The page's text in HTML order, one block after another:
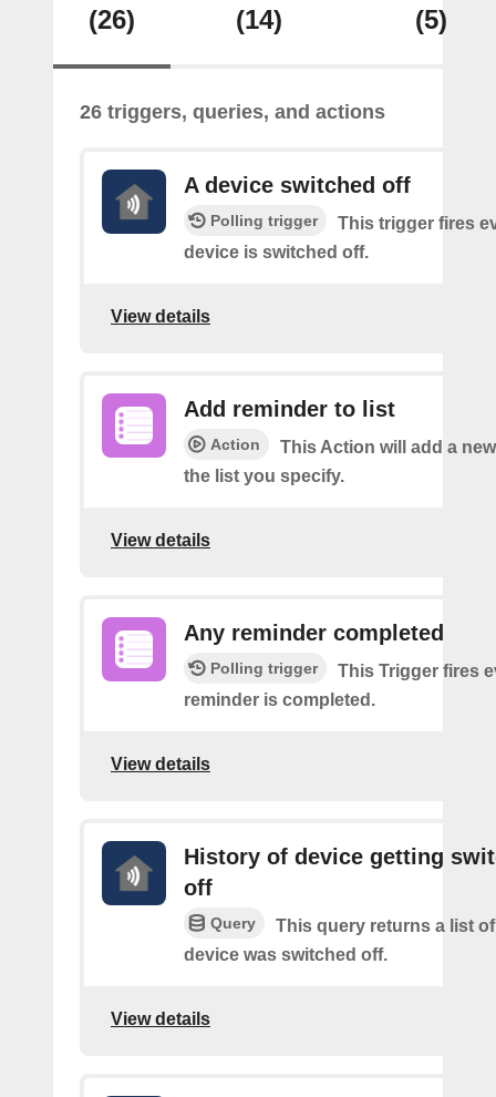
(26) (14) (5)
26 triggers, queries, and actions
A device switched off
Polling trigger
This trigger fires
device is switched off.
View details
Add reminder to list
Action
This Action will add a
the list you specify.
View details
Any reminder completed
Polling trigger
This Trigger fires
reminder is completed.
View details
History of device getting
off
Query
This query returns a list
device was switched off.
View details